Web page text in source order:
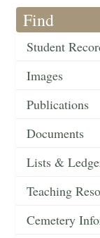
Find
Student
Images
Publications
Documents
Lists &
Teaching
Cemetery